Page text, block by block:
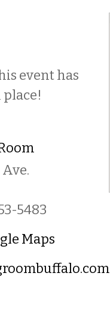
event has
place!
5483
Maps